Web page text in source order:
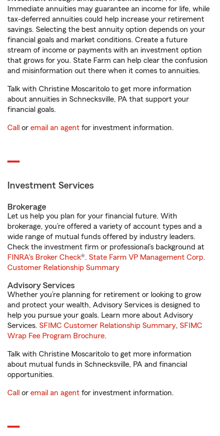
Immediate annuities may guarantee an income for life, while
tax-deferred annuities could help increase your retirement
savings. Selecting the best annuity option depends on your
financial goals and market conditions. Create a future
stream of income or payments with an investment option
that grows for you. State Farm can help clear the confusion
and misinformation out there when it comes to annuities.
Talk with Christine Moscaritolo to get more information
about annuities in Schnecksville, PA that support your
financial goals.
Call or email an agent for investment information.
Investment Services
Brokerage
Let us help you plan for your financial future. With
brokerage, you’re offered a variety of account types and a
wide range of mutual funds offered by industry leaders.
Check the investment firm or professional’s background at
FINRA's Broker Check®. State Farm VP Management Corp.
Customer Relationship Summary
Advisory Services
Whether you’re planning for retirement or looking to grow
and protect your wealth, Advisory Services is designed to
help you pursue your goals. Learn more about Advisory
Services. SFIMC Customer Relationship Summary, SFIMC
Wrap Fee Program Brochure.
Talk with Christine Moscaritolo to get more information
about mutual funds in Schnecksville, PA and financial
opportunities.
Call or email an agent for investment information.